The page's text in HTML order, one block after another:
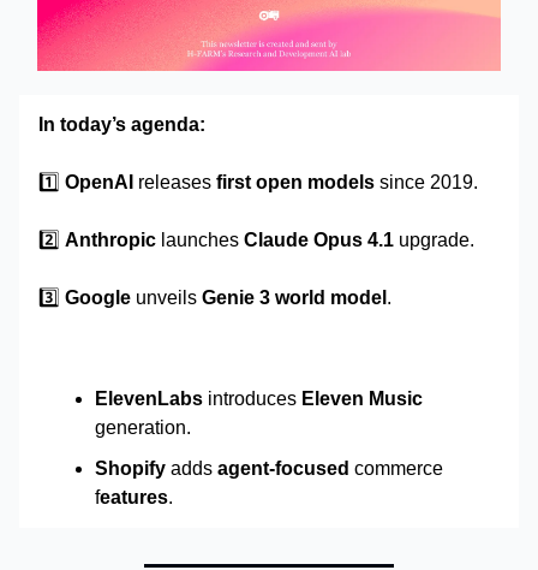
In today’s agenda:
1️⃣ OpenAI releases first open models since 2019.
2️⃣ Anthropic launches Claude Opus 4.1 upgrade.
3️⃣ Google unveils Genie 3 world model .
ElevenLabs introduces Eleven Music
generation.
Shopify adds agent-focused commerce
features.